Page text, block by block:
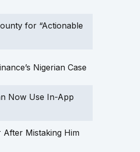
for “Actionable
Nigerian Case
Now Use In-App
After Mistaking Him